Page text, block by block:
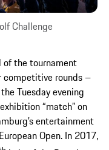
Challenge
of the tournament
competitive rounds –
Tuesday evening
“match” on
entertainment
Open. In 2017,